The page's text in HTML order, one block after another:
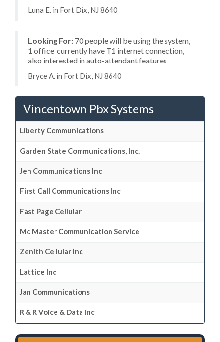
Luna E. in Fort Dix, NJ 8640
Looking For: 70 people will be using the system,
1 office, currently have T1 internet connection,
also interested in auto-attendant features
Bryce A. in Fort Dix, NJ 8640
Vincentown Pbx Systems
Liberty Communications
Garden State Communications, Inc.
Jeh Communications Inc
First Call Communications Inc
Fast Page Cellular
Mc Master Communication Service
Zenith Cellular Inc
Lattice Inc
Jan Communications
R & R Voice & Data Inc